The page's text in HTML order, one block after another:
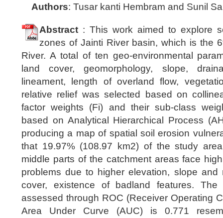
Authors: Tusar kanti Hembram and Sunil
Abstract : This work aimed to explore
zones of Jainti River basin, which is the
River. A total of ten geo-environmental
land cover, geomorphology, slope,
lineament, length of overland flow,
relative relief was selected based on
factor weights (Fi) and their sub-class
based on Analytical Hierarchical Process
producing a map of spatial soil erosion
that 19.97% (108.97 km2) of the study
middle parts of the catchment areas face
problems due to higher elevation, slope and
cover, existence of badland features.
assessed through ROC (Receiver Operating
Area Under Curve (AUC) is 0.771